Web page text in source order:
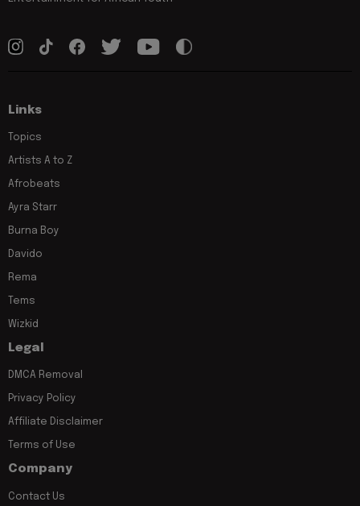
Links
Topics
Artists A to Z
Afrobeats
Ayra Starr
Burna Boy
Davido
Rema
Tems
Wizkid
Legal
DMCA Removal
Privacy Policy
Affiliate Disclaimer
Terms of Use
Company
Contact Us